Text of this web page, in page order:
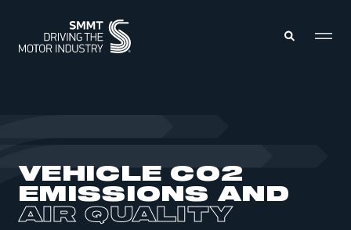
MEMBERSHIP
INTELLIGENCE
DATA
EVENTS
INTERNATIONAL
MEDIA CENTRE
VEHICLE CO2
EMISSIONS AND
AIR QUALITY